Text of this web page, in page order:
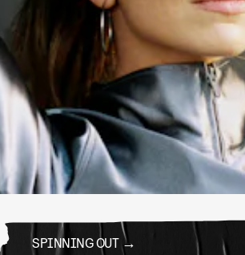
SPINNING OUT